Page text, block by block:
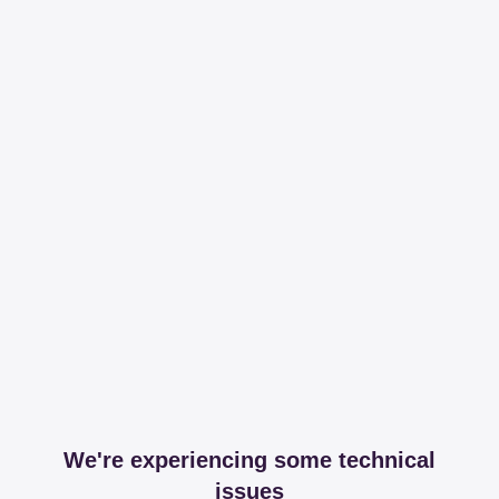
We're experiencing some technical
issues